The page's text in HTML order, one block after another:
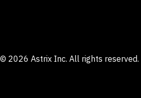
© 2026 Astrix Inc. All rights reserved.